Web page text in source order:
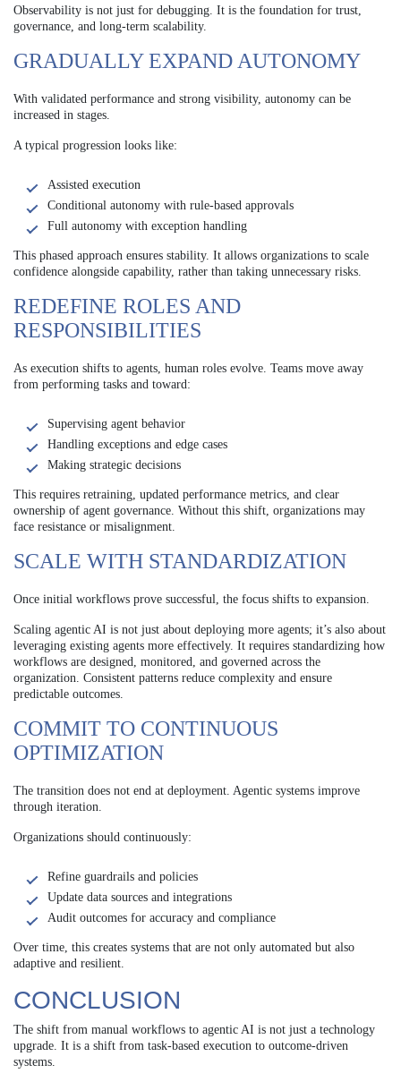
Observability is not just for debugging. It is the foundation for trust,
governance, and long-term scalability.
GRADUALLY EXPAND AUTONOMY
With validated performance and strong visibility, autonomy can be
increased in stages.
A typical progression looks like:
Assisted execution
Conditional autonomy with rule-based approvals
Full autonomy with exception handling
This phased approach ensures stability. It allows organizations to scale
confidence alongside capability, rather than taking unnecessary risks.
REDEFINE ROLES AND
RESPONSIBILITIES
As execution shifts to agents, human roles evolve. Teams move away
from performing tasks and toward:
Supervising agent behavior
Handling exceptions and edge cases
Making strategic decisions
This requires retraining, updated performance metrics, and clear
ownership of agent governance. Without this shift, organizations may
face resistance or misalignment.
SCALE WITH STANDARDIZATION
Once initial workflows prove successful, the focus shifts to expansion.
Scaling agentic AI is not just about deploying more agents; it’s also about
leveraging existing agents more effectively. It requires standardizing how
workflows are designed, monitored, and governed across the
organization. Consistent patterns reduce complexity and ensure
predictable outcomes.
COMMIT TO CONTINUOUS
OPTIMIZATION
The transition does not end at deployment. Agentic systems improve
through iteration.
Organizations should continuously:
Refine guardrails and policies
Update data sources and integrations
Audit outcomes for accuracy and compliance
Over time, this creates systems that are not only automated but also
adaptive and resilient.
CONCLUSION
The shift from manual workflows to agentic AI is not just a technology
upgrade. It is a shift from task-based execution to outcome-driven
systems.